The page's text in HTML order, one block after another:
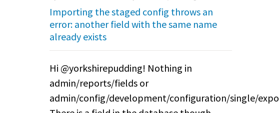
Importing the staged config throws an
error: another field with the same name
already exists
Hi @yorkshirepudding! Nothing in
admin/reports/fields or
admin/config/development/configuration/single/